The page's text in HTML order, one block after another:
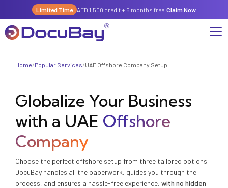
Limited Time AED 1,500 credit + 6 months free Claim Now
License, Permits & Legal Services Hub
Compliance & Risk Management Suite
Digital KYC & Due Diligence Suite
Services
License & Compliance Management
Workforce & Employment
Permits & Approvals
Company
About Us
Partnerships
Referral Program
News & Insights
Contact
Home/Popular Services/UAE Offshore Company Setup
Globalize Your Business
with a UAE Offshore
Company
Choose the perfect offshore setup from three tailored options.
DocuBay handles all the paperwork, guides you through the
process, and ensures a hassle-free experience, with no hidden